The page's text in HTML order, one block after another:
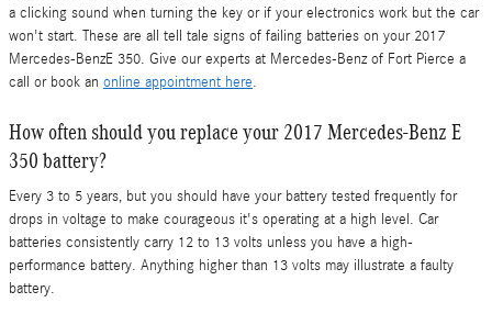
a clicking sound when turning the key or if your electronics work but the car
won't start. These are all tell tale signs of failing batteries on your 2017
Mercedes-BenzE 350. Give our experts at Mercedes-Benz of Fort Pierce a
call or book an online appointment here.
How often should you replace your 2017 Mercedes-Benz E
350 battery?
Every 3 to 5 years, but you should have your battery tested frequently for
drops in voltage to make courageous it's operating at a high level. Car
batteries consistently carry 12 to 13 volts unless you have a high-
performance battery. Anything higher than 13 volts may illustrate a faulty
battery.